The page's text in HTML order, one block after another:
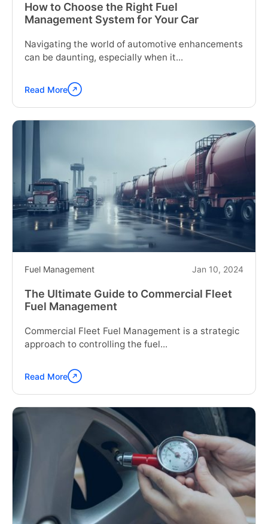
How to Choose the Right Fuel
Management System for Your Car
Navigating the world of automotive enhancements
can be daunting, especially when it...
Continue
reading
"How
Fuel
Management
System
for
Your
Car"
Read More
Fuel Management Jan 10, 2024
The Ultimate Guide to Commercial Fleet
Fuel Management
Commercial Fleet Fuel Management is a strategic
approach to controlling the fuel...
Continue
reading
"The
Commercial
Fleet
Fuel
Management"
Read More